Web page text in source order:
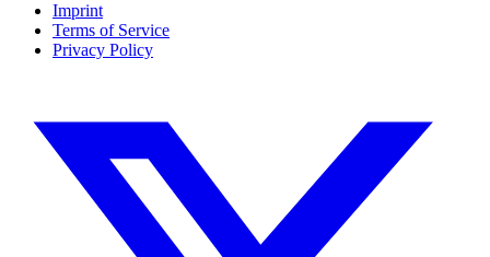
Imprint
Terms of Service
Privacy Policy